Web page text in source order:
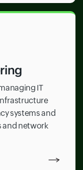
IT
systems and
and network